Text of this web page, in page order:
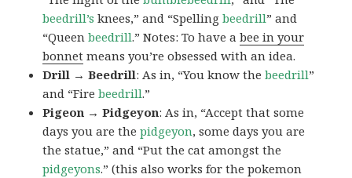
beedrill’s knees,” and “Spellingbeedrill” and
“Queenbeedrill.” Notes: To have abee in your
bonnet means you’re obsessed with an idea.
Drill → Beedrill: As in, “You know thebeedrill”
and “Firebeedrill.”
Pigeon → Pidgeyon: As in, “Accept that some
days you are thepidgeyon, some days you are
the statue,” and “Put the cat amongst the
pidgeyons.” (this also works for the pokemon